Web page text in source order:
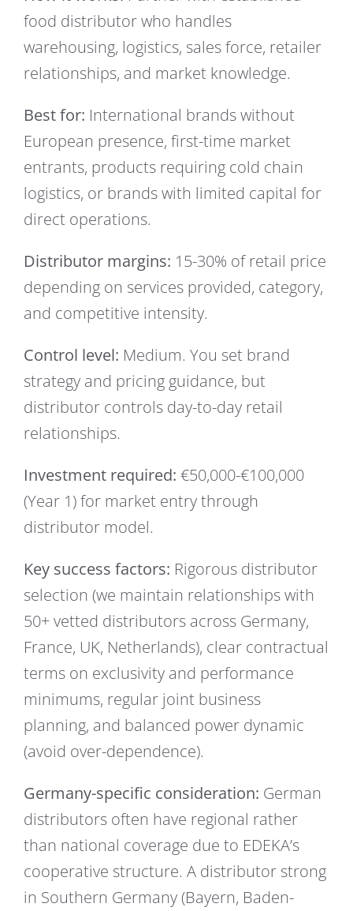
food distributor who handles
warehousing, logistics, sales force, retailer
relationships, and market knowledge.
Best for: International brands without
European presence, first-time market
entrants, products requiring cold chain
logistics, or brands with limited capital for
direct operations.
Distributor margins: 15-30% of retail price
depending on services provided, category,
and competitive intensity.
Control level: Medium. You set brand
strategy and pricing guidance, but
distributor controls day-to-day retail
relationships.
Investment required: €50,000-€100,000
(Year 1) for market entry through
distributor model.
Key success factors: Rigorous distributor
selection (we maintain relationships with
50+ vetted distributors across Germany,
France, UK, Netherlands), clear contractual
terms on exclusivity and performance
minimums, regular joint business
planning, and balanced power dynamic
(avoid over-dependence).
Germany-specific consideration: German
distributors often have regional rather
than national coverage due to EDEKA’s
cooperative structure. A distributor strong
in Southern Germany (Bayern, Baden-